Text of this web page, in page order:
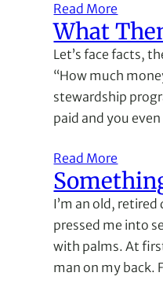
Read More
What
Let’s face facts,
“How much
stewardship
paid and you
Read More
I’m an old,
pressed me into
with palms. At
man on my back.